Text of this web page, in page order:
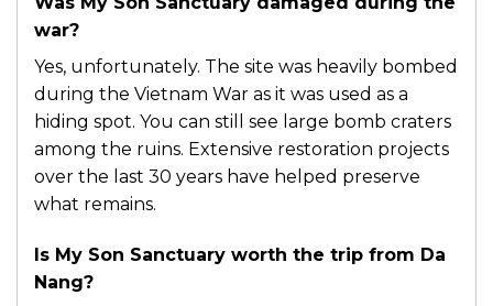
war?
Yes, unfortunately. The site was heavily bombed
during the Vietnam War as it was used as a
hiding spot. You can still see large bomb craters
among the ruins. Extensive restoration projects
over the last 30 years have helped preserve
what remains.
Is My Son Sanctuary worth the trip from Da
Nang?